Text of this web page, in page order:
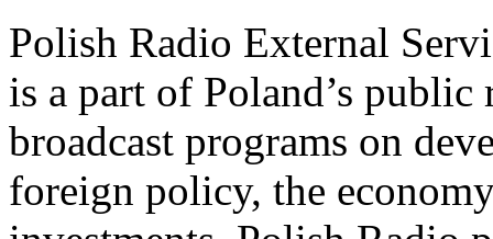
Polish Radio External
is a part of Poland’s
broadcast programs on
foreign policy, the